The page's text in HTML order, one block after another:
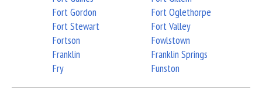
Fort Gordon
Fort Oglethorpe
Fort Stewart
Fort Valley
Fortson
Fowlstown
Franklin
Franklin Springs
Fry
Funston